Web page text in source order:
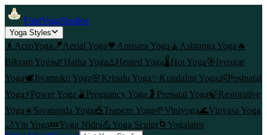
FindYogaStudios
Yoga Styles
🤸 AcroYoga🪁Aerial Yoga💗 Anusara Yoga 🧘 Ashtanga Yoga 🔥
Bikram Yoga🌿Hatha Yoga♨️Heated Yoga🌡️Hot Yoga🎯Iyengar
Yoga🕊️Jivamukti Yoga🌸Kripalu Yoga✨ Kundalini Yoga👶Postnatal
Yoga⚡Power Yoga 🫄 Pregnancy Yoga 🤰 Prenatal Yoga🍃Restorative
Yoga☀️Sivananda Yoga🎪Trapeze Yoga🌱Viniyoga🌊Vinyasa Yoga
🌙Yin Yoga💤Yoga Nidra💪Yoga Sculpt🌀 Yogalates